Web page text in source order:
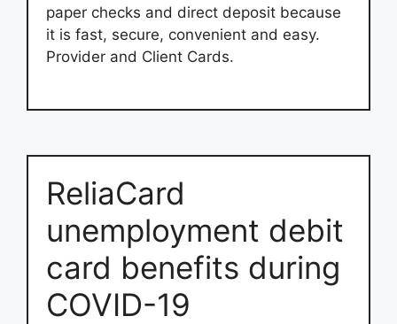
paper checks and direct deposit because
it is fast, secure, convenient and easy.
Provider and Client Cards.
ReliaCard
unemployment debit
card benefits during
COVID-19